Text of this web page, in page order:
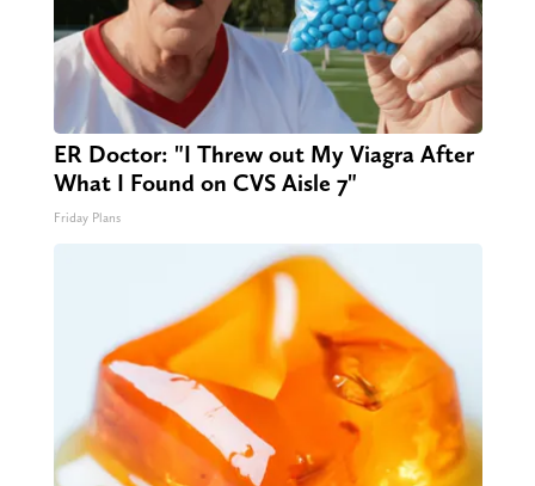
ER Doctor: "I Threw out My Viagra After
What I Found on CVS Aisle 7"
Friday Plans